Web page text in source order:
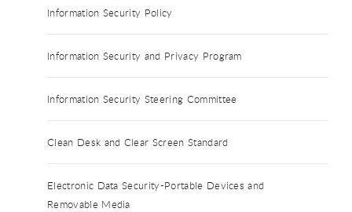
Information Security Policy
Information Security and Privacy Program
Information Security Steering Committee
Clean Desk and Clear Screen Standard
Electronic Data Security-Portable Devices and
Removable Media